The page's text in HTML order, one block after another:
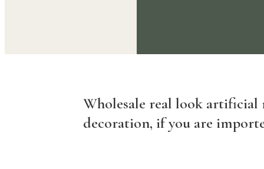
Wholesale real look
decoration, if you are